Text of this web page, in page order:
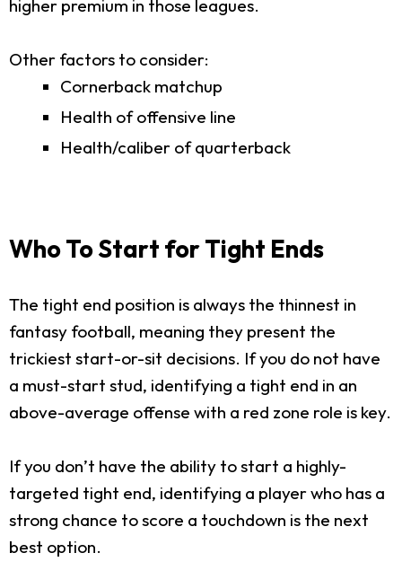
higher premium in those leagues.
Other factors to consider:
Cornerback matchup
Health of offensive line
Health/caliber of quarterback
Who To Start for Tight Ends
The tight end position is always the thinnest in
fantasy football, meaning they present the
trickiest start-or-sit decisions. If you do not have
a must-start stud, identifying a tight end in an
above-average offense with a red zone role is key.
If you don’t have the ability to start a highly-
targeted tight end, identifying a player who has a
strong chance to score a touchdown is the next
best option.